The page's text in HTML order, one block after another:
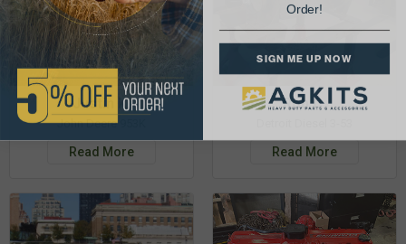
Justin K.
John Deere 953K
Read More
Rob C.
Read More
Order!
SIGN ME UP NOW